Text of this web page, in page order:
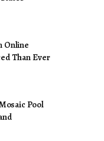
Online
Than Ever
Pool